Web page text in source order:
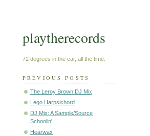
playtherecords
72 degrees in the ear, all the time.
PREVIOUS POSTS
The Leroy Brown DJ Mix
Lego Harpsichord
DJ Mix: A Sample/Source
Schoolin'
Hearwax